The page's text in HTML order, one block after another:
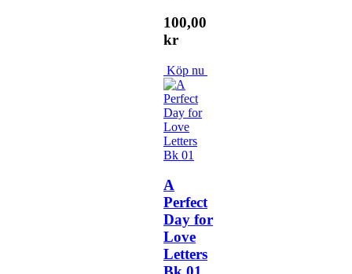
100,00
kr
Köp nu
A
Perfect
Day for
Love
Letters